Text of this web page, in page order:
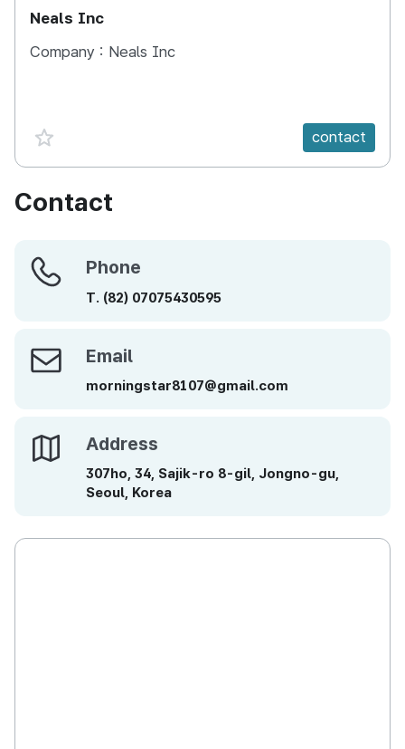
Neals Inc
Company : Neals Inc
favorite {spanVal} contact
Contact
Phone Phone
T. (82) 07075430595
Email Email
morningstar8107@gmail.com
Address Address
307ho, 34, Sajik-ro 8-gil, Jongno-gu,
Seoul, Korea